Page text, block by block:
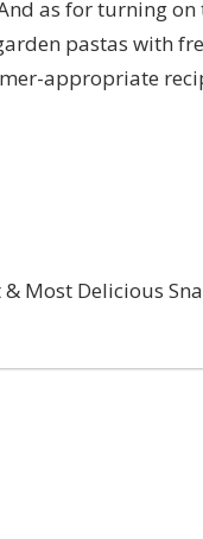
as for turning on
pastas with
appropriate
Most Delicious